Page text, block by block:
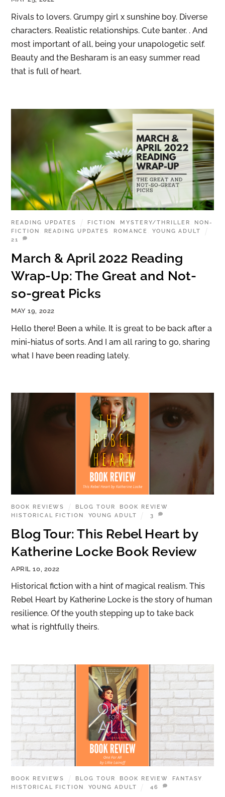
Rivals to lovers. Grumpy girl x sunshine boy. Diverse
characters. Realistic relationships. Cute banter. . And
most important of all, being your unapologetic self.
Beauty and the Besharam is an easy summer read
that is full of heart.
MAY 19, 2022
March & April 2022 Reading
Wrap-Up: The Great and Not-
so-great Picks
READING UPDATES FICTION MYSTERY/THRILLER
NON-
FICTION
READING UPDATES ROMANCE ,YOUNG ADULT
21
Hello there! Been a while. It is great to be back after a
mini-hiatus of sorts. And I am all raring to go, sharing
what I have been reading lately.
APRIL 10, 2022
Blog Tour: This Rebel Heart by
Katherine Locke Book Review
BOOK REVIEWS BLOG TOUR BOOK REVIEW
HISTORICAL FICTION
YOUNG ADULT 3
Historical fiction with a hint of magical realism. This
Rebel Heart by Katherine Locke is the story of human
resilience. Of the youth stepping up to take back
what is rightfully theirs.
BOOK REVIEWS BLOG TOUR BOOK REVIEW FANTASY
HISTORICAL FICTION
YOUNG ADULT 46